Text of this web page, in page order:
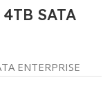
SATA
ENTERPRISE